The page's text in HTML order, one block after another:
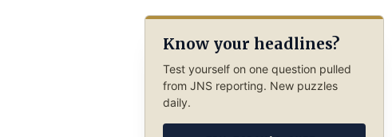
Know your headlines?
Test yourself on one question pulled
from JNS reporting. New puzzles
daily.